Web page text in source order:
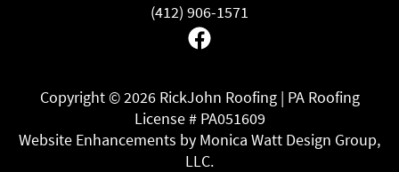
(412) 906-1571
Facebook
Copyright ©2026 RickJohn Roofing | PA Roofing
License # PA051609
Website Enhancements by Monica Watt Design Group,
LLC.